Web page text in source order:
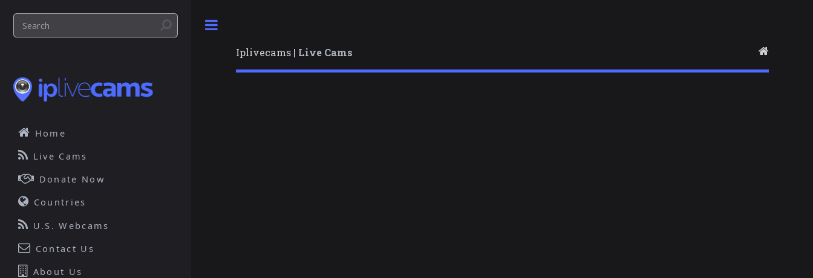
Iplivecams | Live Cams
Home
Live Cams
Donate Now
Countries
U.S. Webcams
Contact Us
About Us